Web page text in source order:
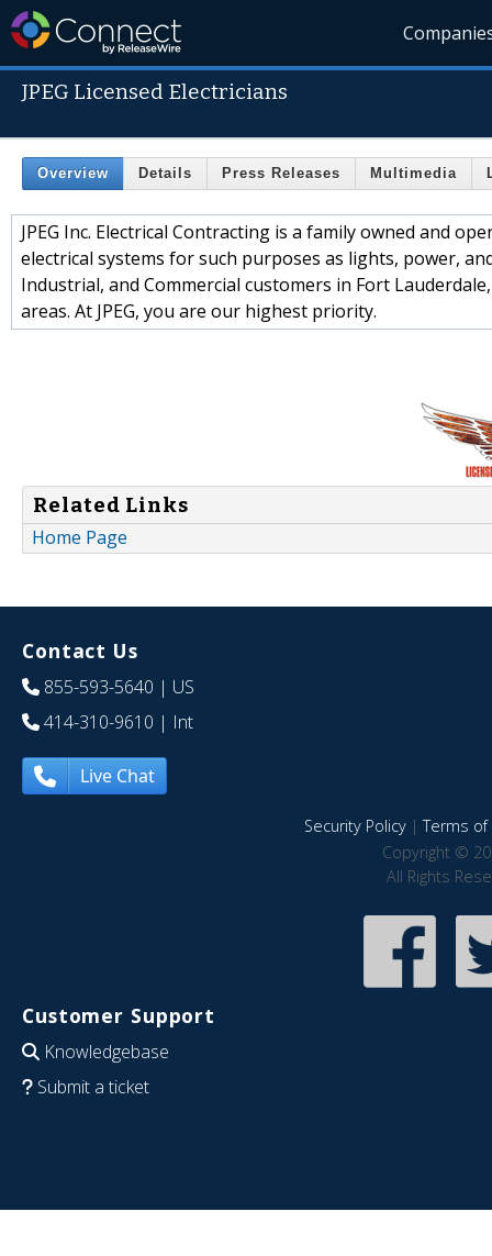
JPEG Licensed Electricians
Overview Details Press Releases Multimedia
JPEG Inc. Electrical Contracting is a family owned and
electrical systems for such purposes as lights, power,
Industrial, and Commercial customers in Fort
areas. At JPEG, you are our highest priority.
Related Links
Home Page
Contact Us
855-593-5640 | US
414-310-9610 | Int
Live Chat
Security Policy|Terms of
Copyright ©
All Rights
Customer Support
Knowledgebase
Submit a ticket